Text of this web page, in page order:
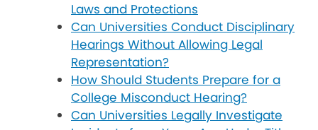
Laws and Protections
Can Universities Conduct Disciplinary
Hearings Without Allowing Legal
Representation?
How Should Students Prepare for a
College Misconduct Hearing?
Can Universities Legally Investigate